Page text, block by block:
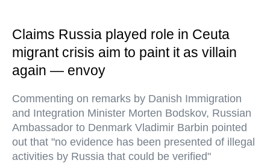
Claims Russia played role in Ceuta
migrant crisis aim to paint it as villain
again — envoy
Commenting on remarks by Danish Immigration
and Integration Minister Morten Bodskov, Russian
Ambassador to Denmark Vladimir Barbin pointed
out that "no evidence has been presented of illegal
activities by Russia that could be verified"